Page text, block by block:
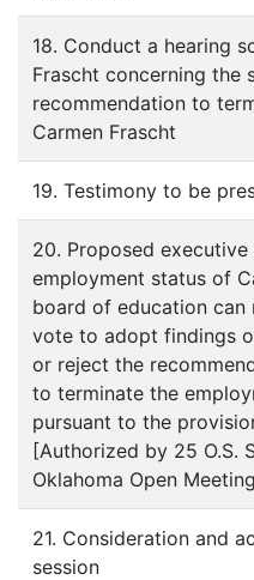
18. Conduct a hearing
Frascht concerning the
recommendation to
Carmen Frascht
19. Testimony to be
20. Proposed
employment status of
board of education can
vote to adopt findings
or reject the
to terminate the
pursuant to the
[Authorized by 25 O.S.
Oklahoma Open
21. Consideration and
session